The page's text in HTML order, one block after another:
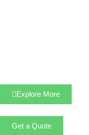
Explore More
Get a Quote